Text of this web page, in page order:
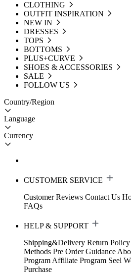
CLOTHING
OUTFIT INSPIRATION
NEW IN
DRESSES
TOPS
BOTTOMS
PLUS+CURVE
SHOES & ACCESSORIES
SALE
FOLLOW US
Country/Region
Language
Currency
CUSTOMER SERVICE
Customer Reviews Contact Us
FAQs
HELP & SUPPORT
Shipping&Delivery Return Policy
Methods Pre Order Guidance
Program Affiliate Program Seel
Purchase